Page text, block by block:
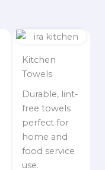
Kitchen
Towels
Durable, lint-
free towels
perfect for
home and
food service
use.